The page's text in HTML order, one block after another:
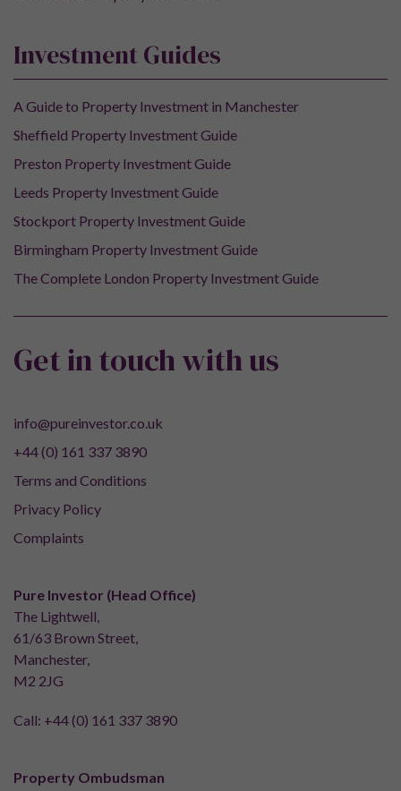
Investment Guides
A Guide to Property Investment in Manchester
Sheffield Property Investment Guide
Preston Property Investment Guide
Leeds Property Investment Guide
Stockport Property Investment Guide
Birmingham Property Investment Guide
The Complete London Property Investment Guide
Get in touch with us
info@pureinvestor.co.uk
+44 (0) 161 337 3890
Terms and Conditions
Privacy Policy
Complaints
Pure Investor (Head Office)
The Lightwell,
61/63 Brown Street,
Manchester,
M2 2JG
Call: +44 (0) 161 337 3890
Property Ombudsman